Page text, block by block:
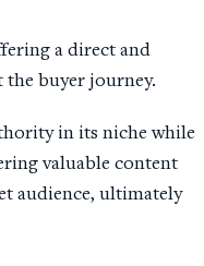
a direct and
the buyer journey.
in its niche while
valuable content
audience, ultimately